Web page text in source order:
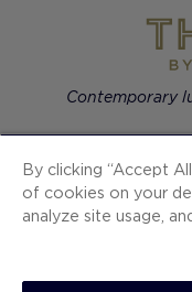
Contemporary
H10 Hotels
By clicking “Accept
of cookies on your
analyze site usage,